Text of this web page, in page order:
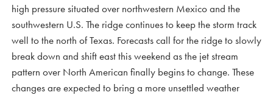
high pressure situated over northwestern Mexico and the
southwestern U.S. The ridge continues to keep the storm track
well to the north of Texas. Forecasts call for the ridge to slowly
break down and shift east this weekend as the jet stream
pattern over North American finally begins to change. These
changes are expected to bring a more unsettled weather